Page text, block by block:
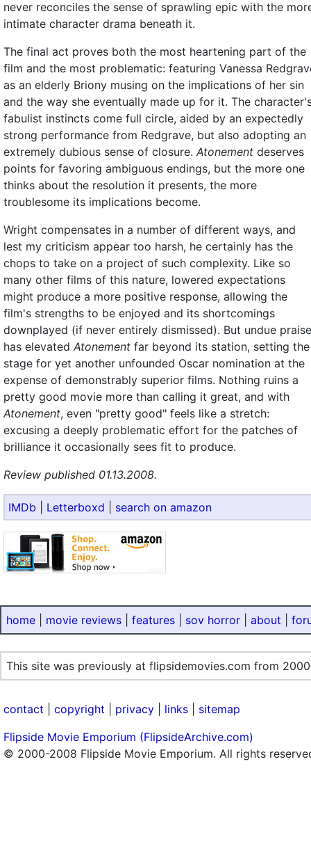
never reconciles the sense of sprawling epic with the
intimate character drama beneath it.
The final act proves both the most heartening part of the
film and the most problematic: featuring Vanessa
as an elderly Briony musing on the implications of her sin
and the way she eventually made up for it. The
fabulist instincts come full circle, aided by an expectedly
strong performance from Redgrave, but also adopting an
extremely dubious sense of closure. Atonement deserves
points for favoring ambiguous endings, but the more one
thinks about the resolution it presents, the more
troublesome its implications become.
Wright compensates in a number of different ways, and
lest my criticism appear too harsh, he certainly has the
chops to take on a project of such complexity. Like so
many other films of this nature, lowered expectations
might produce a more positive response, allowing the
film's strengths to be enjoyed and its shortcomings
downplayed (if never entirely dismissed). But undue praise
has elevated Atonement far beyond its station, setting the
stage for yet another unfounded Oscar nomination at the
expense of demonstrably superior films. Nothing ruins a
pretty good movie more than calling it great, and with
Atonement, even "pretty good" feels like a stretch:
excusing a deeply problematic effort for the patches of
brilliance it occasionally sees fit to produce.
Review published 01.13.2008.
IMDb Letterboxd search on amazon
home movie reviews features sov horror about
This site was previously at flipsidemovies.com from
contact copyright privacy links
sitemap
Flipside Movie Emporium (FlipsideArchive.com)
© 2000-2008 Flipside Movie Emporium. All rights